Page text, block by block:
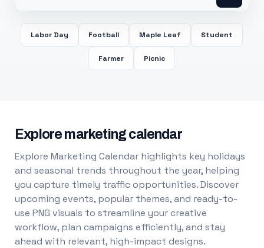
Labor Day Football Maple Leaf Student
Farmer Picnic
Explore marketing calendar
Explore Marketing Calendar highlights key holidays
and seasonal trends throughout the year, helping
you capture timely traffic opportunities. Discover
upcoming events, popular themes, and ready-to-
use PNG visuals to streamline your creative
workflow, plan campaigns efficiently, and stay
ahead with relevant, high-impact designs.